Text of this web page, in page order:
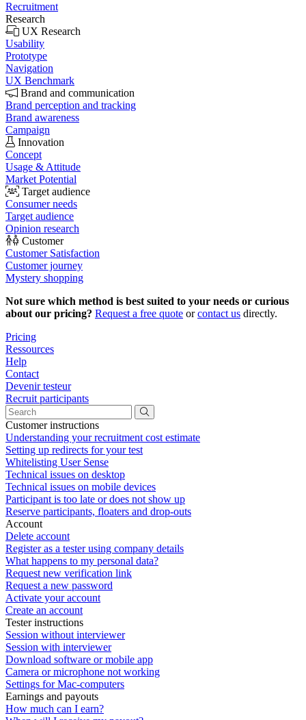
Recruitment
Research
UX Research
Usability
Prototype
Navigation
UX Benchmark
Brand and communication
Brand perception and tracking
Brand awareness
Campaign
Innovation
Concept
Usage & Attitude
Market Potential
Target audience
Consumer needs
Target audience
Opinion research
Customer
Customer Satisfaction
Customer journey
Mystery shopping
Not sure which method is best suited to your needs or curious
about our pricing? Request a free quote orcontact us directly.
Pricing
Ressources
Help
Contact
Devenir testeur
Recruit participants
Customer instructions
Understanding your recruitment cost estimate
Setting up redirects for your test
Whitelisting User Sense
Technical issues on desktop
Technical issues on mobile devices
Participant is too late or does not show up
Reserve participants, floaters and drop-outs
Account
Delete account
Register as a tester using company details
What happens to my personal data?
Request new verification link
Request a new password
Activate your account
Create an account
Tester instructions
Session without interviewer
Session with interviewer
Download software or mobile app
Camera or microphone not working
Settings for Mac-computers
Earnings and payouts
How much can I earn?